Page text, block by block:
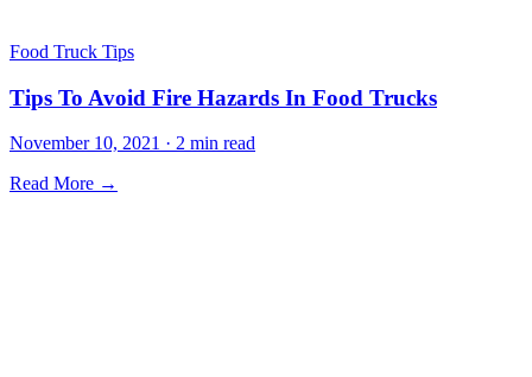
Food Truck Tips
Tips To Avoid Fire Hazards In Food Trucks
November 10, 2021 · 2 min read
Read More →